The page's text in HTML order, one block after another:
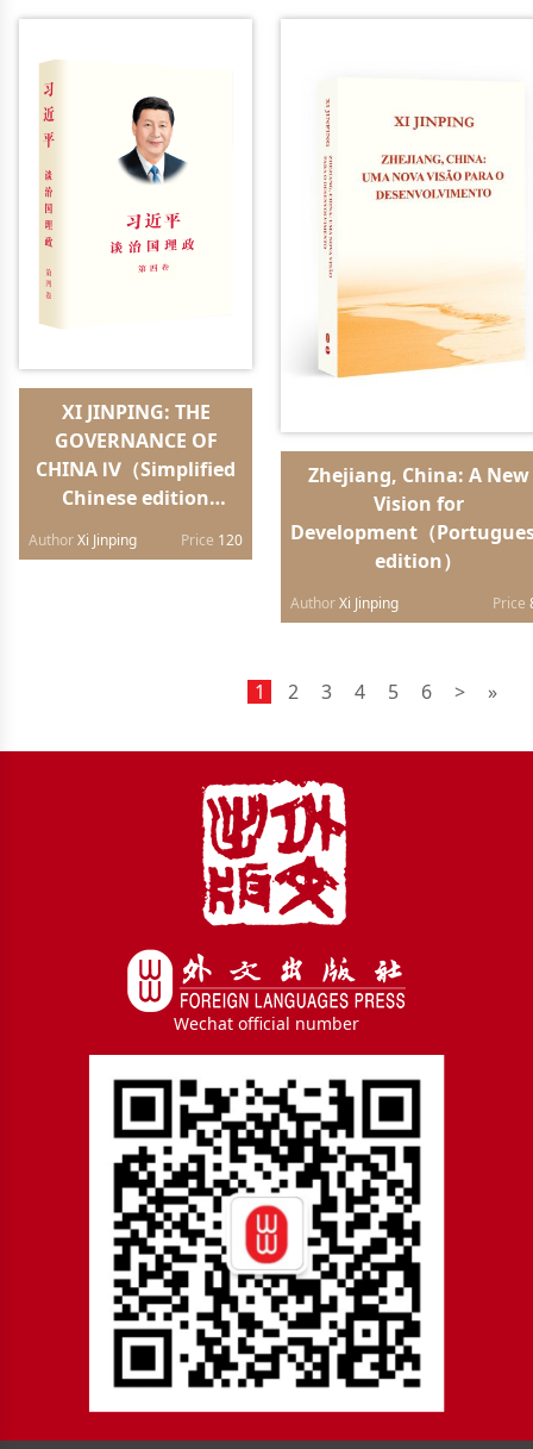
XI JINPING: THE
GOVERNANCE OF
CHINA Ⅳ（Simplified
Chinese edition
AuthorXi Jinping Price 120
Zhejiang, China: A New
Vision for
Development（
edition）
AuthorXi Jinping Price
1 2 3 4 5 6 > »
Wechat official number